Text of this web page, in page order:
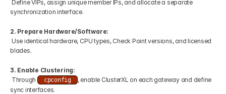
synchronization interface.
2. Prepare Hardware/Software:
blades.
3. Enable Clustering:
Through
cpconfig
, enable ClusterXL on each gateway and define
sync interfaces.